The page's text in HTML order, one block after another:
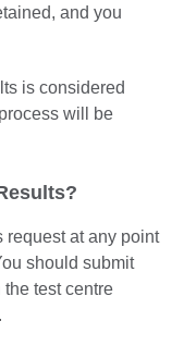
and you
is considered
will be
request at any point
should submit
test centre